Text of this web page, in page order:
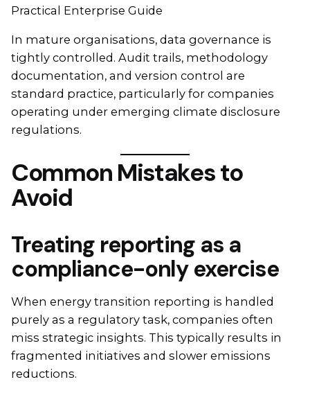
Practical Enterprise Guide
In mature organisations, data governance is
tightly controlled. Audit trails, methodology
documentation, and version control are
standard practice, particularly for companies
operating under emerging climate disclosure
regulations.
Common Mistakes to
Avoid
Treating reporting as a
compliance-only exercise
When energy transition reporting is handled
purely as a regulatory task, companies often
miss strategic insights. This typically results in
fragmented initiatives and slower emissions
reductions.